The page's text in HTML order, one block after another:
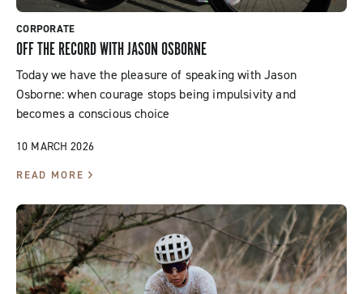
CORPORATE
OFF THE RECORD WITH JASON OSBORNE
Today we have the pleasure of speaking with Jason
Osborne: when courage stops being impulsivity and
becomes a conscious choice
10 MARCH 2026
READ MORE